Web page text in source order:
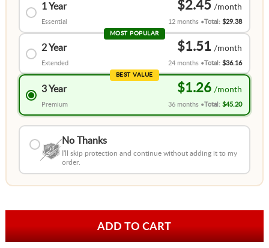
1 Year
Essential
$2.45
12 months Total:$29.38
MOST POPULAR
2 Year
Extended
$1.51
24 months Total:$36.16
BEST VALUE
3 Year
Premium
$1.26
36 months Total:$45.20
No Thanks
I'll skip protection and continue without adding it to my
order.